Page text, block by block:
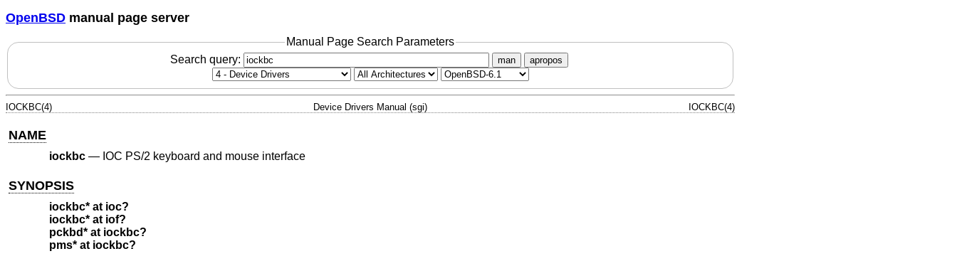
OpenBSD manual page server
Manual Page Search Parameters
Search query:
man apropos
IOCKBC(4) Device Drivers Manual (sgi) IOCKBC(4)
NAME
iockbc— IOC PS/2 keyboard and mouse interface
SYNOPSIS
iockbc* at ioc?
iockbc* at iof?
pckbd* at iockbc?
pms* at iockbc?